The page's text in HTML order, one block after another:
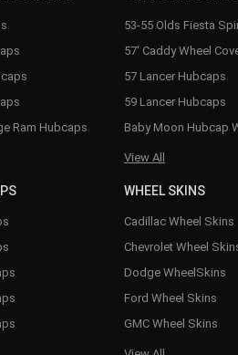
Ram Hubcaps
53-55 Olds Fiesta
57' Caddy Wheel
57 Lancer Hubcaps
59 Lancer Hubcaps
Baby Moon Hubcap
View All
WHEEL SKINS
Cadillac Wheel Skins
Chevrolet Wheel
Dodge WheelSkins
Ford Wheel Skins
GMC Wheel Skins